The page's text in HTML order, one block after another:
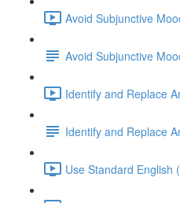
Avoid Subjunctive
Avoid Subjunctive
Identify and Replace
Identify and Replace
Use Standard English